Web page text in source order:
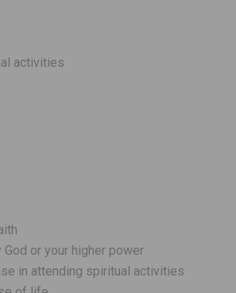
activities
God or your higher power
in attending spiritual activities